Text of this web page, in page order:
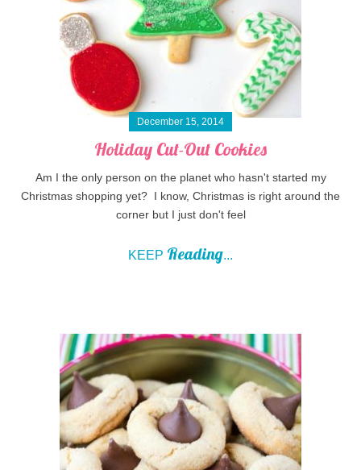
December 15, 2014
Holiday Cut-Out Cookies
Am I the only person on the planet who hasn't started my
Christmas shopping yet? I know, Christmas is right around the
corner but I just don't feel
KEEP Reading...